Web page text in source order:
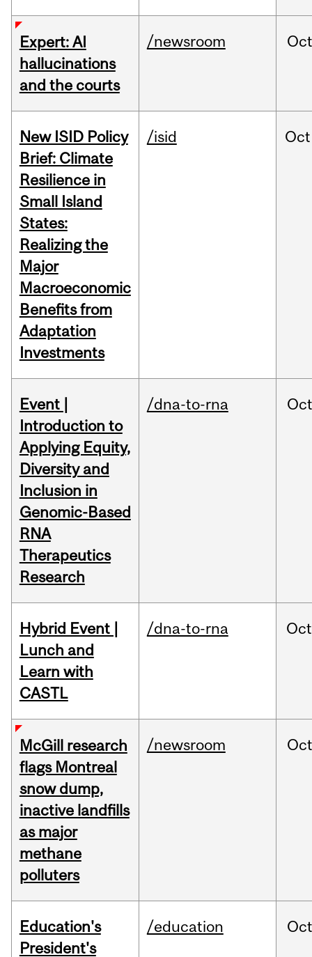
Expert: AI
hallucinations
and the courts
/newsroom Oct
New ISID Policy
Brief: Climate
Resilience in
Small Island
States:
Realizing the
Major
Macroeconomic
Benefits from
Adaptation
Investments
/isid Oct
Event |
Introduction to
Applying Equity,
Diversity and
Inclusion in
Genomic-Based
RNA
Therapeutics
Research
/dna-to-rna Oct
Hybrid Event |
Lunch and
Learn with
CASTL
/dna-to-rna Oct
McGill research
flags Montreal
snow dump,
inactive landfills
as major
methane
polluters
/newsroom
Education's
President's
/education Oct